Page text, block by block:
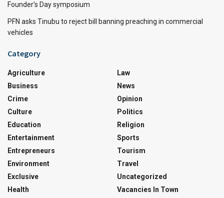
Founder’s Day symposium
PFN asks Tinubu to reject bill banning preaching in commercial
vehicles
Category
Agriculture
Business
Crime
Culture
Education
Entertainment
Entrepreneurs
Environment
Exclusive
Health
Law
News
Opinion
Politics
Religion
Sports
Tourism
Travel
Uncategorized
Vacancies In Town